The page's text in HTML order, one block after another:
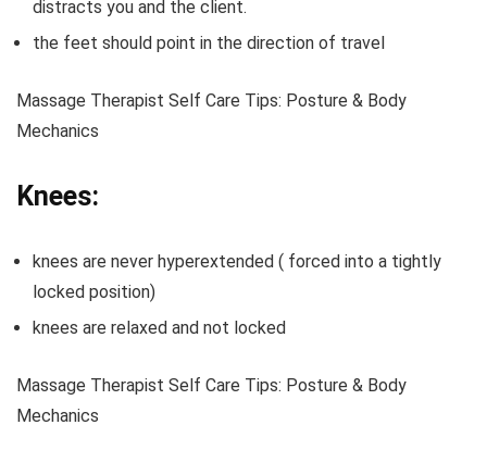
distracts you and the client.
the feet should point in the direction of travel
Massage Therapist Self Care Tips: Posture & Body
Mechanics
Knees:
knees are never hyperextended ( forced into a tightly
locked position)
knees are relaxed and not locked
Massage Therapist Self Care Tips: Posture & Body
Mechanics